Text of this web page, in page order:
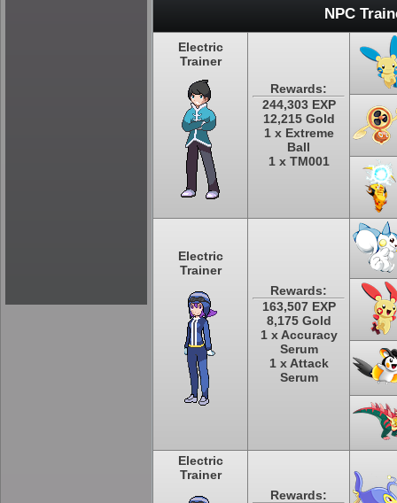
NPC
Electric
Trainer
Rewards:
244,303 EXP
12,215 Gold
1 x Extreme
Ball
1 x TM001
Electric
Trainer
Rewards:
163,507 EXP
8,175 Gold
1 x Accuracy
Serum
1 x Attack
Serum
Electric
Trainer
Rewards: